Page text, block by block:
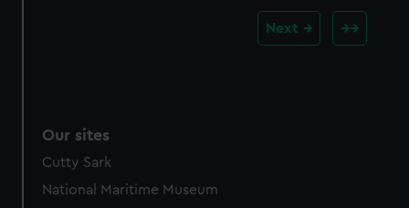
Next
Our sites
Cutty Sark
National Maritime Museum